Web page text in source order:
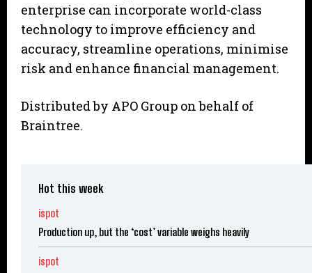
enterprise can incorporate world-class
technology to improve efficiency and
accuracy, streamline operations, minimise
risk and enhance financial management.
Distributed by APO Group on behalf of
Braintree.
Hot this week
ispot
Production up, but the ‘cost’ variable weighs heavily
ispot